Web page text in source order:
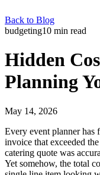
Back to Blog
budgeting10 min read
Hidden
Planning
May 14, 2026
Every event planner has
invoice that exceeded
catering quote was
Yet somehow, the total